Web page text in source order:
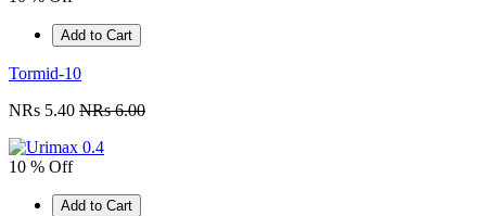
Add to Cart
Tormid-10
NRs 5.40 NRs 6.00
10 % Off
Add to Cart